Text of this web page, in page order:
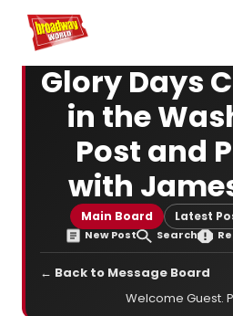
Home For You
Glory Days
in the
Post and
with
Main Board Latest
New Post Search
← Back to Message Board
Welcome Guest.